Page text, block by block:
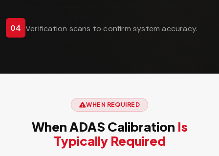
04 Verification scans to confirm system accuracy.
WHEN REQUIRED
When ADAS Calibration Is
Typically Required